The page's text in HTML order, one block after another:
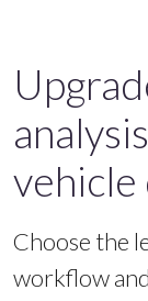
vehicle
Choose the
workflow